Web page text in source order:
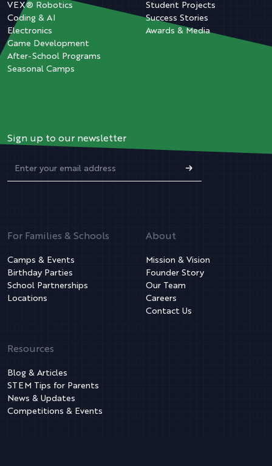
VEX® Robotics
Coding & AI
Electronics
Game Development
After-School Programs
Seasonal Camps
Student Projects
Success Stories
Awards & Media
Sign up to our newsletter
For Families & Schools
Camps & Events
Birthday Parties
School Partnerships
Locations
About
Mission & Vision
Founder Story
Our Team
Careers
Contact Us
Resources
Blog & Articles
STEM Tips for Parents
News & Updates
Competitions & Events